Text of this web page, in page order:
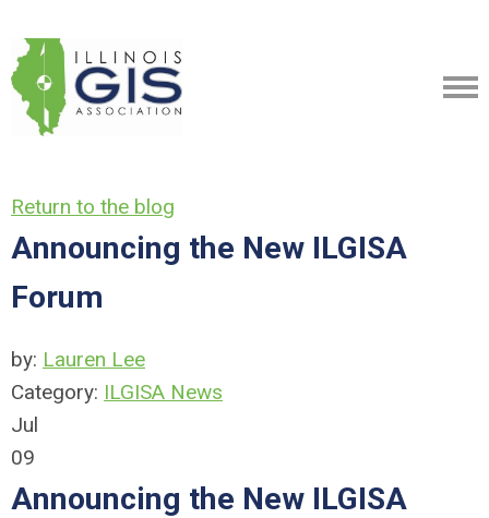
Return to the blog
Announcing the New ILGISA
Forum
by: Lauren Lee
Category: ILGISA News
Jul
09
Announcing the New ILGISA